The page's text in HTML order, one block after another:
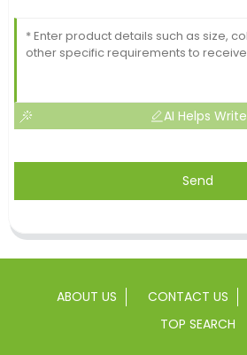
AI Helps Write
Send
ABOUT US CONTACT US
TOP SEARCH